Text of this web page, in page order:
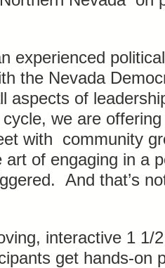
experienced
the Nevada
aspects of
we are
with community
of engaging in a
And that’s
interactive 1 1/
get hands-on